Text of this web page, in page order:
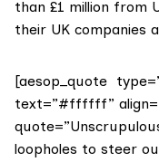
than £1 million from
their UK companies
[aesop_quote
text=”#ffffff”
loopholes to steer